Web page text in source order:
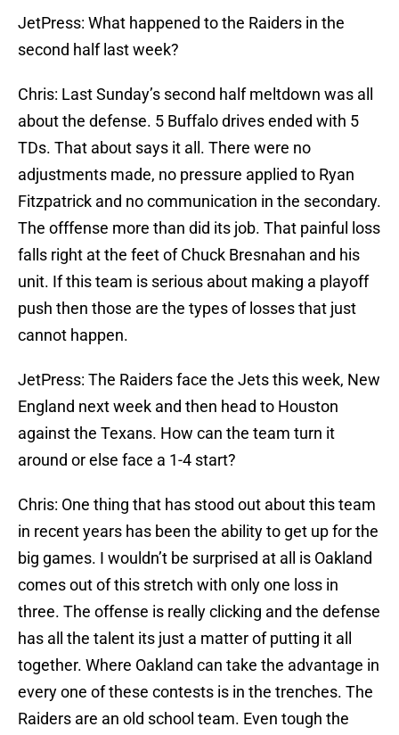
JetPress: What happened to the Raiders in the
second half last week?
Chris: Last Sunday’s second half meltdown was all
about the defense. 5 Buffalo drives ended with 5
TDs. That about says it all. There were no
adjustments made, no pressure applied to Ryan
Fitzpatrick and no communication in the secondary.
The offfense more than did its job. That painful loss
falls right at the feet of Chuck Bresnahan and his
unit. If this team is serious about making a playoff
push then those are the types of losses that just
cannot happen.
JetPress: The Raiders face the Jets this week, New
England next week and then head to Houston
against the Texans. How can the team turn it
around or else face a 1-4 start?
Chris: One thing that has stood out about this team
in recent years has been the ability to get up for the
big games. I wouldn’t be surprised at all is Oakland
comes out of this stretch with only one loss in
three. The offense is really clicking and the defense
has all the talent its just a matter of putting it all
together. Where Oakland can take the advantage in
every one of these contests is in the trenches. The
Raiders are an old school team. Even tough the